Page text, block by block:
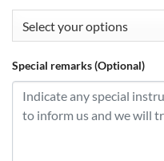
Special remarks (Optional)